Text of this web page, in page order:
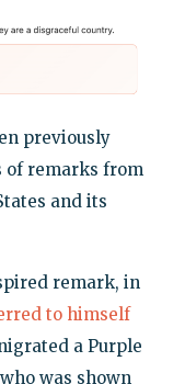
previously
of remarks from
and its
remark, in
to himself
a Purple
was shown